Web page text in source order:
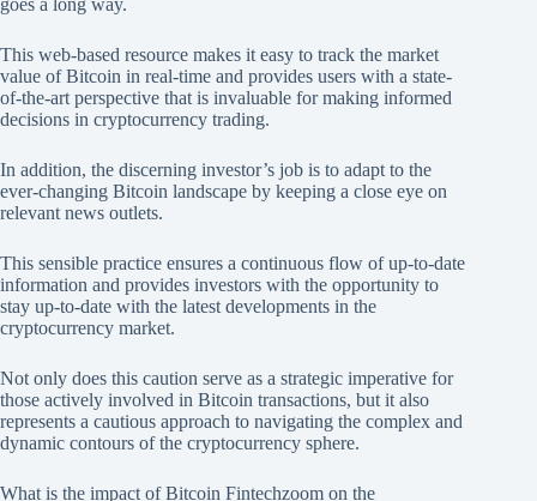
This web-based resource makes it easy to track the market
value of Bitcoin in real-time and provides users with a state-
of-the-art perspective that is invaluable for making informed
decisions in cryptocurrency trading.
In addition, the discerning investor’s job is to adapt to the
ever-changing Bitcoin landscape by keeping a close eye on
relevant news outlets.
This sensible practice ensures a continuous flow of up-to-date
information and provides investors with the opportunity to
stay up-to-date with the latest developments in the
cryptocurrency market.
Not only does this caution serve as a strategic imperative for
those actively involved in Bitcoin transactions, but it also
represents a cautious approach to navigating the complex and
dynamic contours of the cryptocurrency sphere.
What is the impact of Bitcoin Fintechzoom on the